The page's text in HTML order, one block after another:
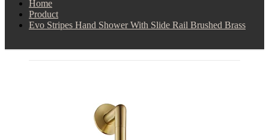
Home
Product
Evo Stripes Hand Shower With Slide Rail Brushed Brass